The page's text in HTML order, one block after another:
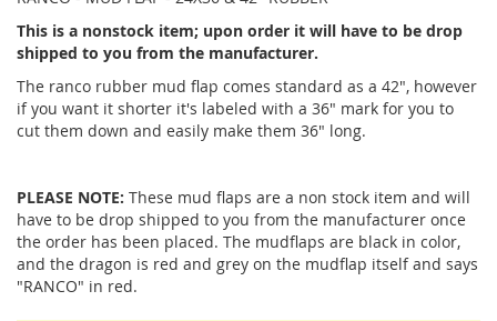
This is a nonstock item; upon order it will have to be drop
shipped to you from the manufacturer.
The ranco rubber mud flap comes standard as a 42", however
if you want it shorter it's labeled with a 36" mark for you to
cut them down and easily make them 36" long.
PLEASE NOTE: These mud flaps are a non stock item and will
have to be drop shipped to you from the manufacturer once
the order has been placed. The mudflaps are black in color,
and the dragon is red and grey on the mudflap itself and says
"RANCO" in red.